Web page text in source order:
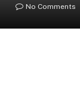
No Comments